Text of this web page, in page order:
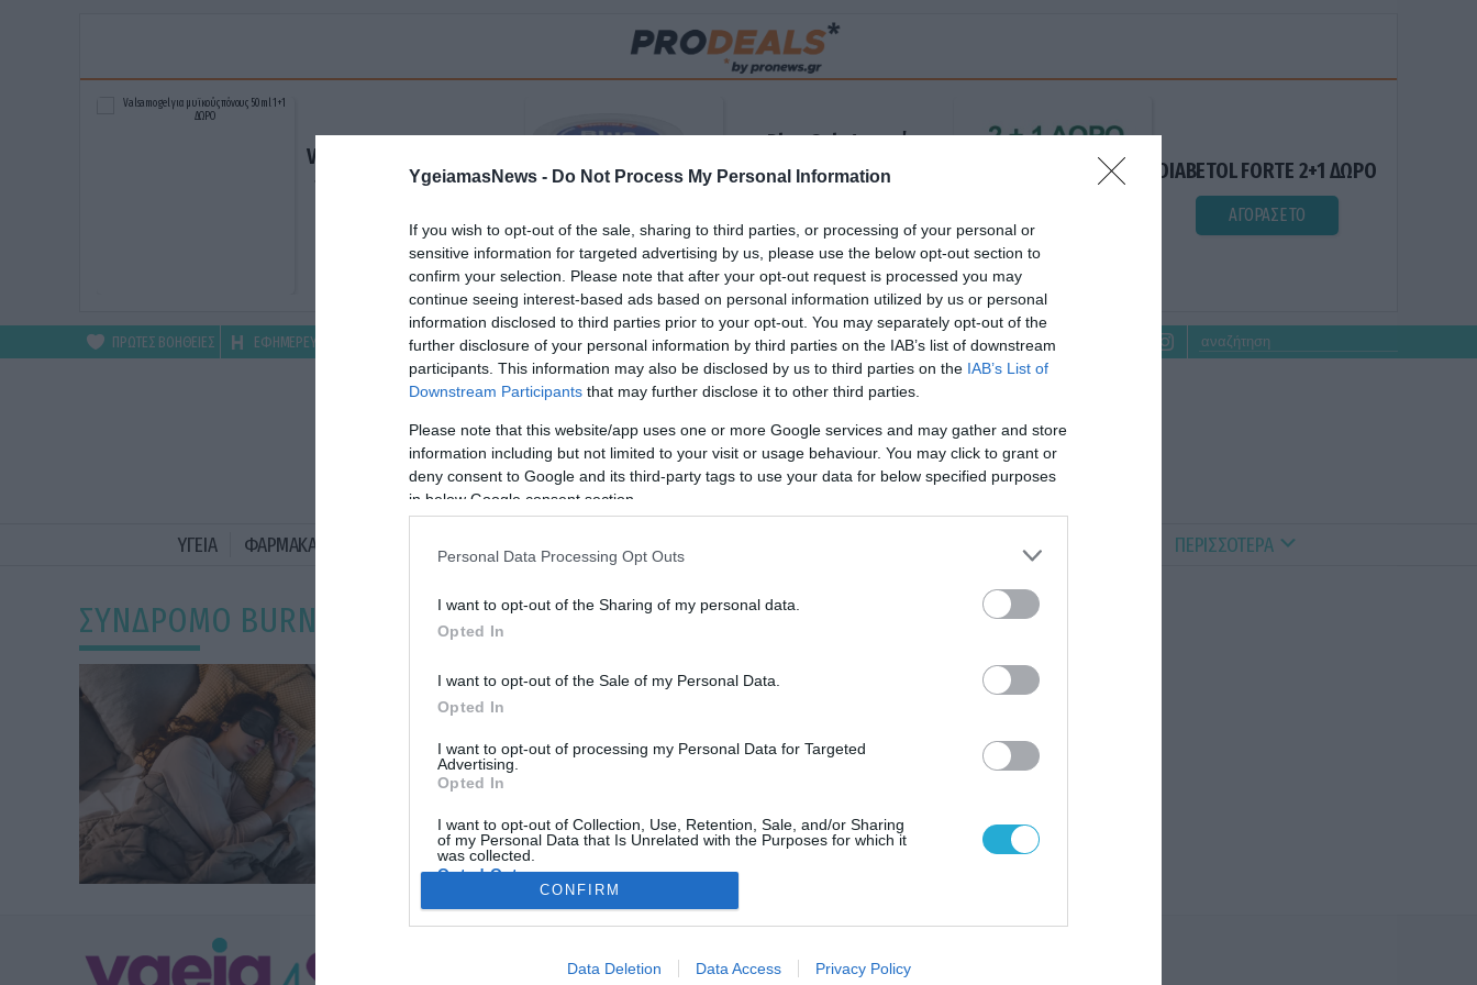
YgeiamasNews - Do Not Process My Personal Information
If you wish to opt-out of the sale, sharing to third parties, or processing of your personal or
sensitive information for targeted advertising by us, please use the below opt-out section to
confirm your selection. Please note that after your opt-out request is processed you may
continue seeing interest-based ads based on personal information utilized by us or personal
information disclosed to third parties prior to your opt-out. You may separately opt-out of the
further disclosure of your personal information by third parties on the IAB’s list of downstream
participants. This information may also be disclosed by us to third parties on the IAB’s List of
Downstream Participants that may further disclose it to other third parties.
Please note that this website/app uses one or more Google services and may gather and store
information including but not limited to your visit or usage behaviour. You may click to grant or
deny consent to Google and its third-party tags to use your data for below specified purposes
in below Google consent section.
Personal Data Processing Opt Outs
I want to opt-out of the Sharing of my personal data.
Opted In
I want to opt-out of the Sale of my Personal Data.
Opted In
I want to opt-out of processing my Personal Data for Targeted
Advertising.
Opted In
I want to opt-out of Collection, Use, Retention, Sale, and/or Sharing
of my Personal Data that Is Unrelated with the Purposes for which it
was collected.
Opted Out
Google consents
I want to allow Google to enable storage related to advertising like cookies on
CONFIRM
Data Deletion Data Access Privacy Policy
Valsamo gel για μυϊκούς
πόνους 50ml 1+1 ΔΩΡΟ
ΑΓΟΡΑΣΕ ΤΟ
Blue Gel: Φυσική
ανακούφιση & χαλάρωση
ΑΓΟΡΑΣΕ ΤΟ
DIABETOL FORTE 2+1 ΔΩΡΟ
ΑΓΟΡΑΣΕ ΤΟ
ΠΡΩΤΕΣ ΒΟΗΘΕΙΕΣ ΕΦΗΜΕΡΕΥΟΝΤΑ ΦΑΡΜΑΚΕΙΑ
ΥΓΕΙΑ ΦΑΡΜΑΚΑ ΔΙΑΤΡΟΦΗ ΑΣΘΕΝΕΙΕΣ ΨΥΧΟΛΟΓΙΑ HEALTHY PETS ΠΕΡΙΣΣΟΤΕΡΑ
ΣΥΝΔΡΟΜΟ BURNOUT
ΥΓΕΙΑ
Ειδικός προειδοποιεί: Γιατί ο υπερβολικός ύπνος
μπορεί να είναι η αιτία της εξουθένωσής σας
Ο υπερβολικός ύπνος μπορεί να διαταράξει το φυσικό ρυθμό του
σώματος και να εντείνει το άγχος
21.03.2025 17:27
ΦΑΡΜΑΚΑ